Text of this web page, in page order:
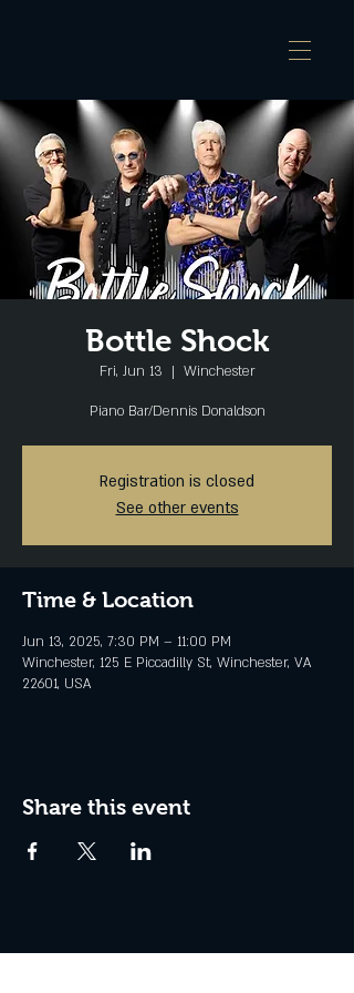
Bottle Shock
Fri, Jun 13
  |
Winchester
Piano Bar/Dennis Donaldson
Registration is closed
See other events
Time & Location
Jun 13, 2025, 7:30 PM – 11:00 PM
Winchester, 125 E Piccadilly St, Winchester, VA
22601, USA
Share this event